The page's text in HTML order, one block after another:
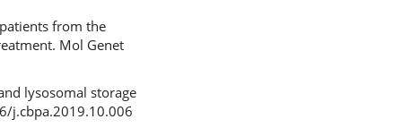
from the
Mol Genet
lysosomal storage
j.cbpa.2019.10.006